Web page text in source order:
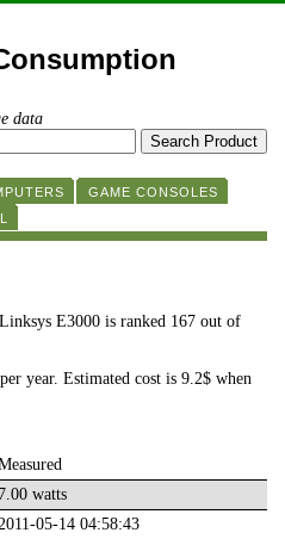
data
GAME CONSOLES
E3000 is ranked 167 out of
year. Estimated cost is 9.2$ when
7.00 watts
05-14 04:58:43